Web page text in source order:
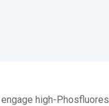
high-